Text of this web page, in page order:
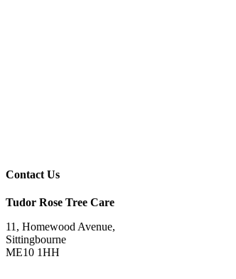
Contact Us
Tudor Rose Tree Care
11, Homewood Avenue,
Sittingbourne
ME10 1HH